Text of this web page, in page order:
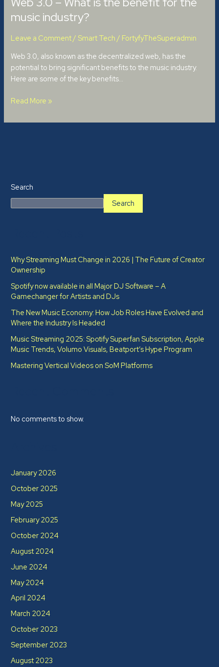
music industry?
Leave a Comment/ Smart Tech / FortyfyTheSuperadmin
Web 3.0, also known as the decentralized web, has the
potential to bring significant benefits to the music industry.
Here are some of the key benefits…
Read More »
Search
Search
Why Streaming Must Change in 2026 | The Future of Creator
Ownership
Spotify now available in all Major DJ Software – A
Gamechanger for Artists and DJs
The New Music Economy: How Job Roles Have Evolved and
Where the Industry Is Headed​
Music Streaming 2025: Spotify Superfan Subscription, Apple
Music Trends, Volumo Visuals, Beatport’s Hype Program
Mastering Vertical Videos on SoM Platforms
No comments to show.
January 2026
October 2025
May 2025
February 2025
October 2024
August 2024
June 2024
May 2024
April 2024
March 2024
October 2023
September 2023
August 2023